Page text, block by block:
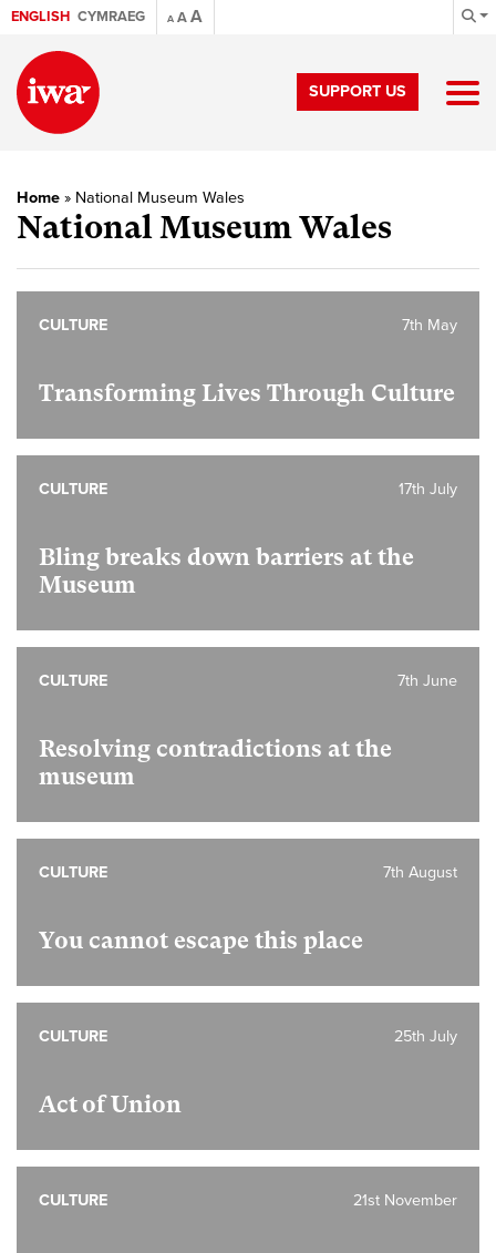
ENGLISH CYMRAEG A AA
SUPPORT US
Home » National Museum Wales
National Museum Wales
Transforming Lives Through Culture
7th May
CULTURE
Bling breaks down barriers at the
Museum
17th July
CULTURE
Resolving contradictions at the
museum
7th June
CULTURE
You cannot escape this place
7th August
CULTURE
Act of Union
25th July
CULTURE
21st November
CULTURE